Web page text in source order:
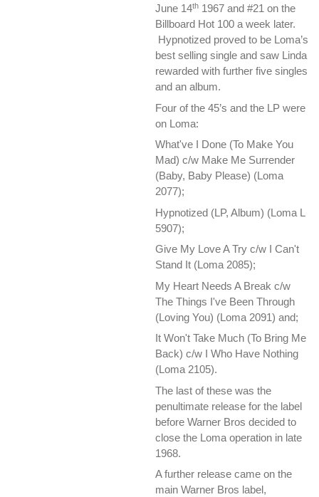
June 14th1967 and #21 on the
Billboard Hot 100 a week later.
Hypnotized proved to be Loma’s
best selling single and saw Linda
rewarded with further five singles
and an album.
Four of the 45’s and the LP were
on Loma:
What've I Done (To Make You
Mad) c/w Make Me Surrender
(Baby, Baby Please) (Loma
2077);
Hypnotized ‎(LP, Album) (Loma L
5907);
Give My Love A Try c/w I Can't
Stand It (Loma 2085);
My Heart Needs A Break c/w
The Things I've Been Through
(Loving You) (Loma 2091) and;
It Won't Take Much (To Bring Me
Back) c/w I Who Have Nothing
(Loma 2105).
The last of these was the
penultimate release for the label
before Warner Bros decided to
close the Loma operation in late
1968.
A further release came on the
main Warner Bros label,